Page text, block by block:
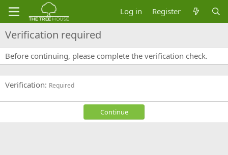
Log in Register
Verification required
Before continuing, please complete the verification check.
Verification Required
Continue